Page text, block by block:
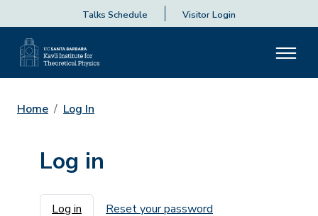
Talks Schedule Visitor Login
Home Log In
Log in
Primary tabs
Log in Reset your password